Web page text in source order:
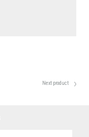
Next product